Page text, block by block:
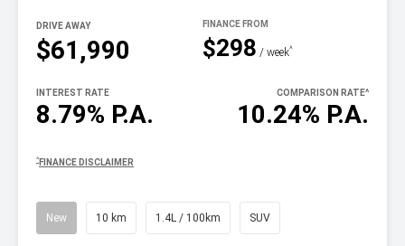
$61,990
DRIVE AWAY
$298 / week^
8.79% P.A.
INTEREST RATE
10.24% P.A.
COMPARISON RATE^
^ FINANCE DISCLAIMER
New 10 km 1.4L / 100km SUV